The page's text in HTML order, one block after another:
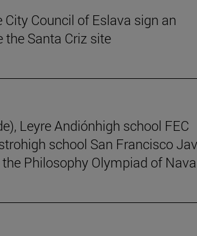
Council of Eslava sign an
Santa Criz site
Leyre Andiónhigh school FEC
school San Francisco
Philosophy Olympiad of